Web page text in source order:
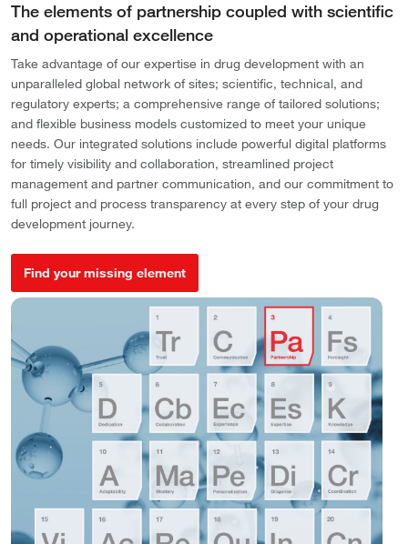
The elements of partnership coupled with scientific
and operational excellence
Take advantage of our expertise in drug development with an
unparalleled global network of sites; scientific, technical, and
regulatory experts; a comprehensive range of tailored solutions;
and flexible business models customized to meet your unique
needs. Our integrated solutions include powerful digital platforms
for timely visibility and collaboration, streamlined project
management and partner communication, and our commitment to
full project and process transparency at every step of your drug
development journey.
Find your missing element